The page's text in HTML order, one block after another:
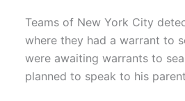
Teams of New York City
where they had a warrant to
were awaiting warrants to
planned to speak to his